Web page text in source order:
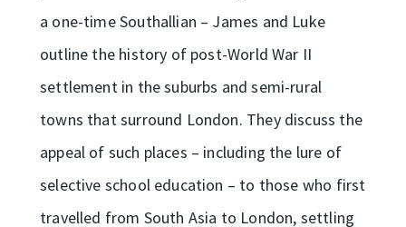
a one-time Southallian – James and Luke
outline the history of post-World War II
settlement in the suburbs and semi-rural
towns that surround London. They discuss the
appeal of such places – including the lure of
selective school education – to those who first
travelled from South Asia to London, settling